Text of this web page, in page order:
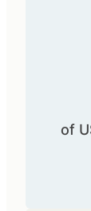
of